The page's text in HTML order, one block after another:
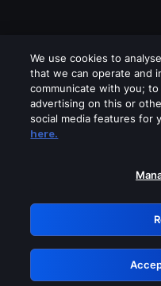
Please turn
GRN:
We use cookies to
that we can operate and
communicate with you;
advertising on this or
social media features for
here.